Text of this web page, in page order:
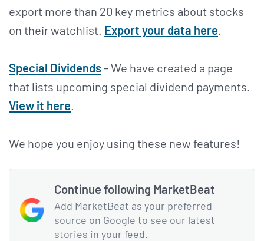
export more than 20 key metrics about stocks
on their watchlist. Export your data here
Special Dividends- We have created a page
that lists upcoming special dividend payments.
View it here
We hope you enjoy using these new features!
Continue following MarketBeat
Add MarketBeat as your preferred
source on Google to see our latest
stories in your feed.